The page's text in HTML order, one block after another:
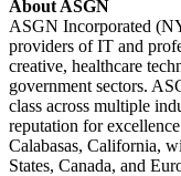
About ASGN
ASGN Incorporated
providers of IT and
creative, healthcare
government sectors.
class across multiple
reputation for
Calabasas, California,
States, Canada, and